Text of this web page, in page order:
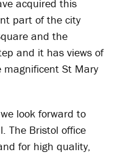
acquired this
part of the city
and the
and it has views of
St Mary
look forward to
The Bristol office
for high quality,